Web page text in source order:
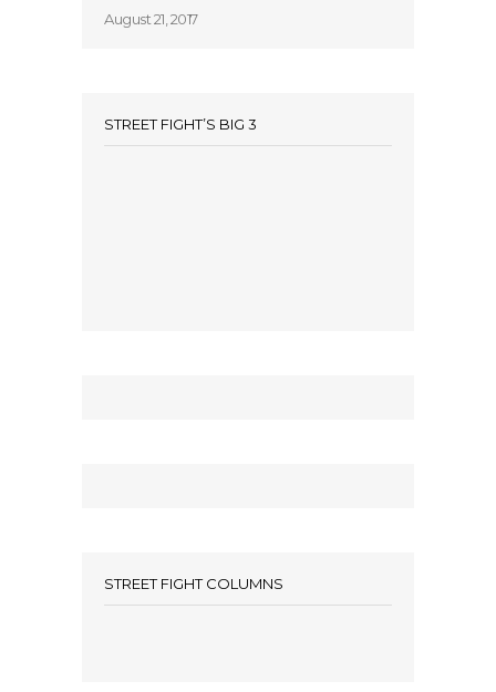
August 21, 2017
STREET FIGHT’S BIG 3
STREET FIGHT COLUMNS